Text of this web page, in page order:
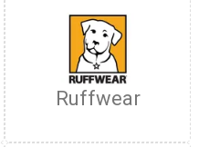
Ruffwear